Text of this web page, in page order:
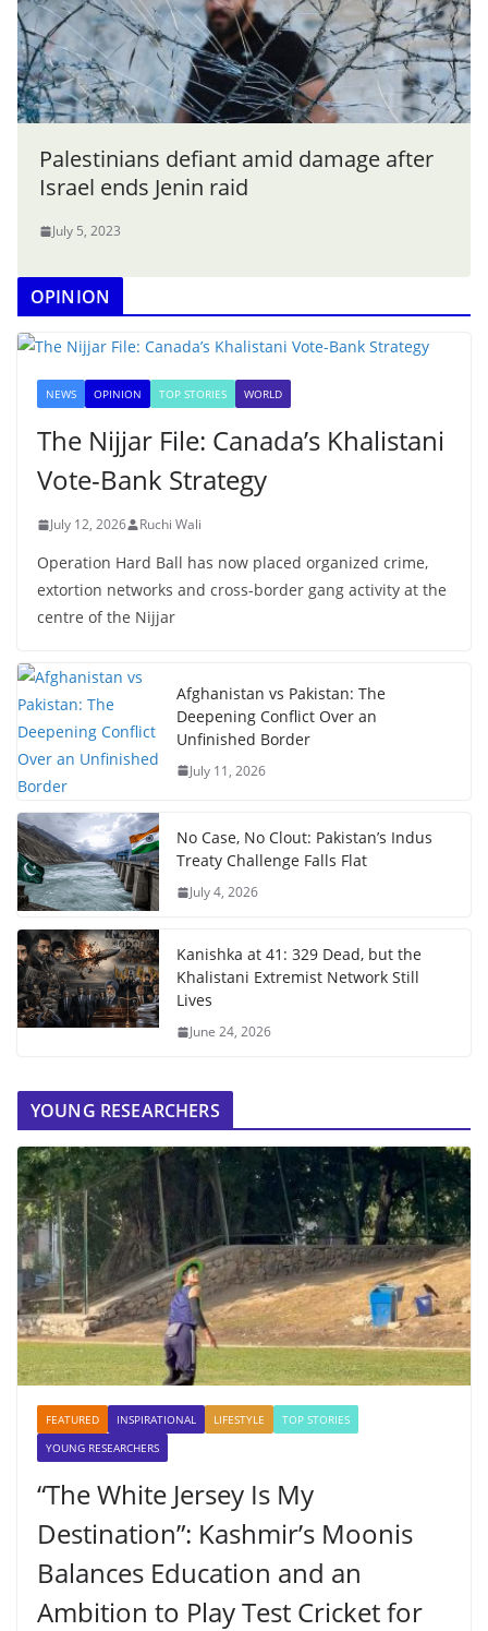
Palestinians defiant amid damage after
Israel ends Jenin raid
July 5, 2023
OPINION
NEWS OPINION TOP STORIES WORLD
The Nijjar File: Canada’s Khalistani
Vote-Bank Strategy
July 12, 2026 Ruchi Wali
Operation Hard Ball has now placed organized crime,
extortion networks and cross-border gang activity at the
centre of the Nijjar
Afghanistan vs Pakistan: The
Deepening Conflict Over an
Unfinished Border
July 11, 2026
No Case, No Clout: Pakistan’s Indus
Treaty Challenge Falls Flat
July 4, 2026
Kanishka at 41: 329 Dead, but the
Khalistani Extremist Network Still
Lives
June 24, 2026
YOUNG RESEARCHERS
FEATURED INSPIRATIONAL LIFESTYLE
TOP STORIES
YOUNG RESEARCHERS
“The White Jersey Is My
Destination”: Kashmir’s Moonis
Balances Education and an
Ambition to Play Test Cricket for